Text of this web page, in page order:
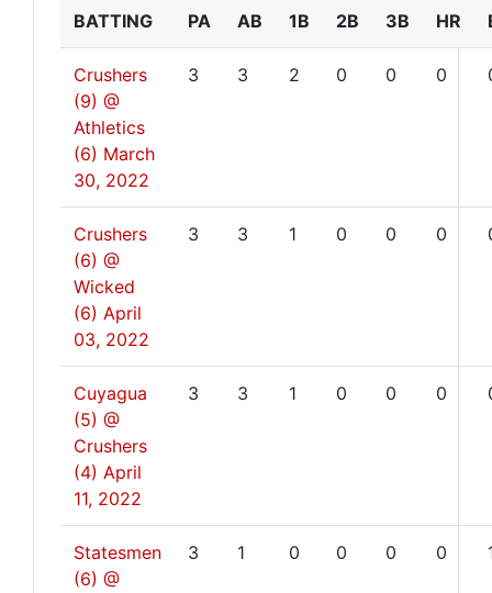
BATTING PA AB 1B 2B 3B HR
Crushers
(9) @
Athletics
(6) March
30, 2022
3 3 2 0 0 0
Crushers
(6) @
Wicked
(6) April
03, 2022
3 3 1 0 0 0
Cuyagua
(5) @
Crushers
(4) April
11, 2022
3 3 1 0 0 0
Statesmen
(6) @
3 1 0 0 0 0